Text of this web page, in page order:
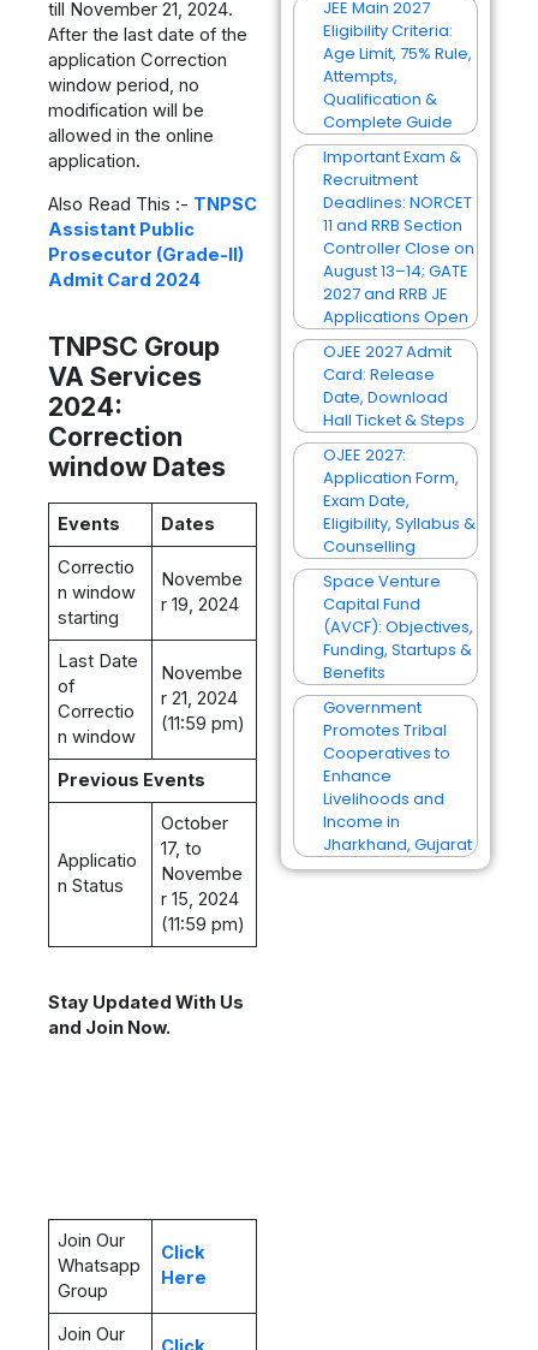
till November 21, 2024.
After the last date of the
application Correction
window period, no
modification will be
allowed in the online
application.
Also Read This :- TNPSC
Assistant Public
Prosecutor (Grade-II)
Admit Card 2024
TNPSC Group
VA Services
2024:
Correction
window Dates
Events
Dates
Correctio
n window
starting
Novembe
r 19, 2024
Last Date
of
Correctio
n window
Novembe
r 21, 2024
(11:59 pm)
Previous Events
Applicatio
n Status
October
17, to
Novembe
r 15, 2024
(11:59 pm)
Stay Updated With Us
and Join Now.
Join Our
Whatsapp
Group
Click
Here
Join Our
JEE Main 2027
Eligibility Criteria:
Age Limit, 75% Rule,
Attempts,
Qualification &
Complete Guide
Important Exam &
Recruitment
Deadlines: NORCET
11 and RRB Section
Controller Close on
August 13–14; GATE
2027 and RRB JE
Applications Open
OJEE 2027 Admit
Card: Release
Date, Download
Hall Ticket & Steps
OJEE 2027:
Application Form,
Exam Date,
Eligibility, Syllabus &
Counselling
Space Venture
Capital Fund
(AVCF): Objectives,
Funding, Startups &
Benefits
Government
Promotes Tribal
Cooperatives to
Enhance
Livelihoods and
Income in
Jharkhand, Gujarat